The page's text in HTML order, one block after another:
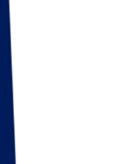
to Oklahoma
lines is never just about
with confidence and
to Oklahoma
, you’re
who can handle everything